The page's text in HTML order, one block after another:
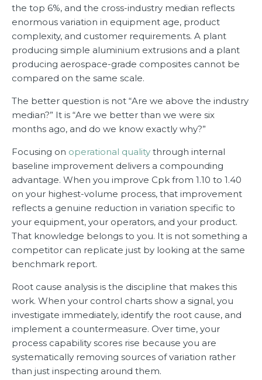
the top 6%, and the cross-industry median reflects
enormous variation in equipment age, product
complexity, and customer requirements. A plant
producing simple aluminium extrusions and a plant
producing aerospace-grade composites cannot be
compared on the same scale.
The better question is not “Are we above the industry
median?” It is “Are we better than we were six
months ago, and do we know exactly why?”
Focusing on operational quality through internal
baseline improvement delivers a compounding
advantage. When you improve Cpk from 1.10 to 1.40
on your highest-volume process, that improvement
reflects a genuine reduction in variation specific to
your equipment, your operators, and your product.
That knowledge belongs to you. It is not something a
competitor can replicate just by looking at the same
benchmark report.
Root cause analysis is the discipline that makes this
work. When your control charts show a signal, you
investigate immediately, identify the root cause, and
implement a countermeasure. Over time, your
process capability scores rise because you are
systematically removing sources of variation rather
than just inspecting around them.